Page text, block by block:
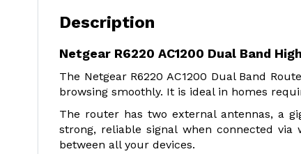
Description
Netgear R6220 AC1200 Dual Band
The Netgear R6220 AC1200 Dual Band
browsing smoothly. It is ideal in homes
The router has two external antennas, a
strong, reliable signal when connected
between all your devices.